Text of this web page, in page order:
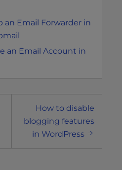
an Email Forwarder in
an Email Account in
How to disable
blogging features
in WordPress